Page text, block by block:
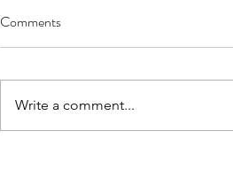
Comments
Write a comment...